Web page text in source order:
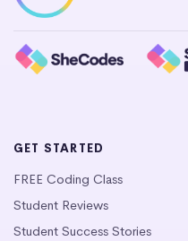
GET STARTED
FREE Coding Class
Student Reviews
Student Success Stories